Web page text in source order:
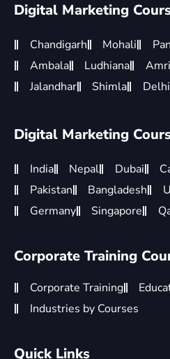
Digital Marketing
Chandigarh Mohali
Ambala
Ludhiana
Jalandhar
Shimla Delhi
Digital Marketing
India Nepal Dubai
Pakistan
Bangladesh
Germany
Singapore
Corporate Training
Corporate Training
Industries by Courses
Quick Links